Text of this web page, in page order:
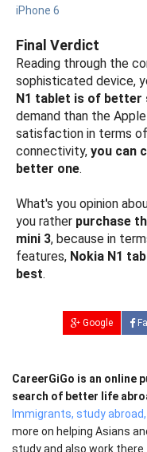
iPhone 6
Final Verdict
Reading through the
sophisticated device,
N1 tablet is of better
demand than the
satisfaction in terms
connectivity, you can
better one.
What's you opinion
you rather purchase
mini 3, because in
features, Nokia N1
best.
Google
CareerGiGo is an online
search of better life
Immigrants, study
more on helping Asians
study and also work there.